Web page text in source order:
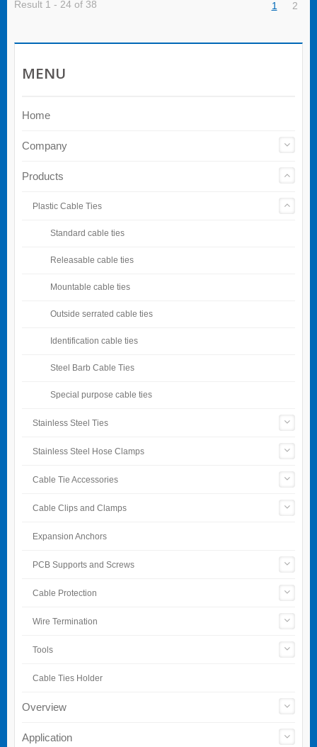
Result 1 - 24 of 38 1 2
MENU
Home
Company
Products
Plastic Cable Ties
Standard cable ties
Releasable cable ties
Mountable cable ties
Outside serrated cable ties
Identification cable ties
Steel Barb Cable Ties
Special purpose cable ties
Stainless Steel Ties
Stainless Steel Hose Clamps
Cable Tie Accessories
Cable Clips and Clamps
Expansion Anchors
PCB Supports and Screws
Cable Protection
Wire Termination
Tools
Cable Ties Holder
Overview
Application